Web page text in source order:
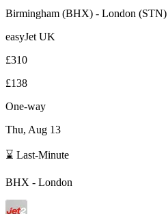
Birmingham (BHX) - London (STN)
easyJet UK
£310
£138
One-way
Thu, Aug 13
⌛ Last-Minute
BHX - London